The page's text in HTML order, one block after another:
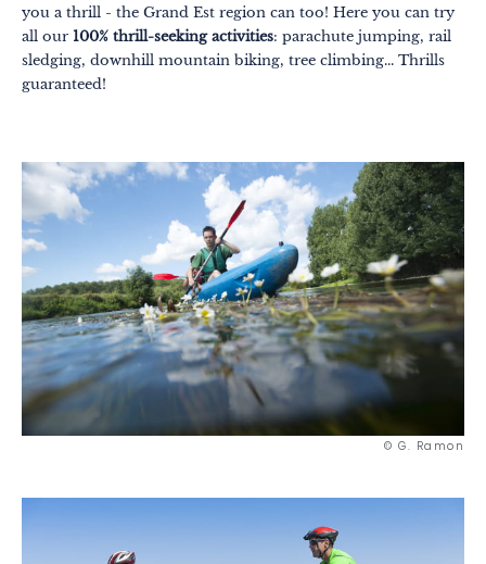
you a thrill - the Grand Est region can too! Here you can try
all our 100% thrill-seeking activities: parachute jumping, rail
sledging, downhill mountain biking, tree climbing... Thrills
guaranteed!
© G. Ramon